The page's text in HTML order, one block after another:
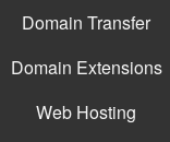
Domain Transfer
Domain Extensions
Web Hosting